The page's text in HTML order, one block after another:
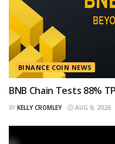
BINANCE COIN NEWS
BNB Chain Tests 88%
BY KELLY CROMLEY AUG 9, 2026